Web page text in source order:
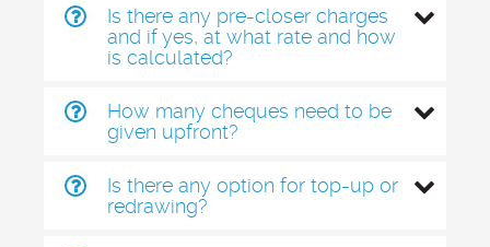
Is there any pre-closer charges
and if yes, at what rate and how
is calculated?
How many cheques need to be
given upfront?
Is there any option for top-up or
redrawing?